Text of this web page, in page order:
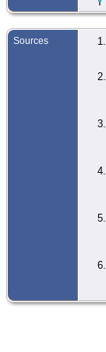
Sources